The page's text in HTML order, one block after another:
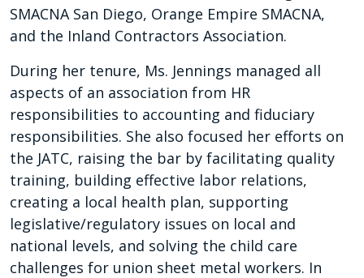
SMACNA San Diego, Orange Empire SMACNA,
and the Inland Contractors Association.
During her tenure, Ms. Jennings managed all
aspects of an association from HR
responsibilities to accounting and fiduciary
responsibilities. She also focused her efforts on
the JATC, raising the bar by facilitating quality
training, building effective labor relations,
creating a local health plan, supporting
legislative/regulatory issues on local and
national levels, and solving the child care
challenges for union sheet metal workers. In